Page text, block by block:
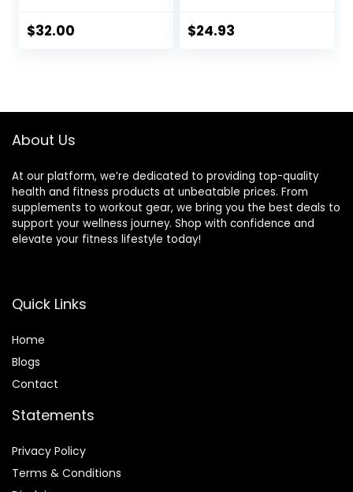
Athletic Yoga
$32.00
Hoodie Sweatshirt
$24.93
About Us
At our platform, we’re dedicated to providing top-quality
health and fitness products at unbeatable prices. From
supplements to workout gear, we bring you the best deals to
support your wellness journey. Shop with confidence and
elevate your fitness lifestyle today!
Quick Links
Home
Blogs
Contact
Statements
Privacy Policy
Terms & Conditions